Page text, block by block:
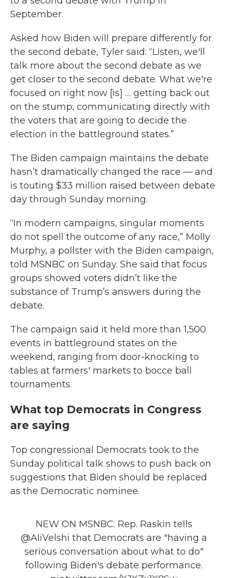
September.
Asked how Biden will prepare differently for
the second debate, Tyler said: “Listen, we'll
talk more about the second debate as we
get closer to the second debate. What we're
focused on right now [is] … getting back out
on the stump, communicating directly with
the voters that are going to decide the
election in the battleground states.”
The Biden campaign maintains the debate
hasn’t dramatically changed the race — and
is touting $33 million raised between debate
day through Sunday morning.
“In modern campaigns, singular moments
do not spell the outcome of any race,” Molly
Murphy, a pollster with the Biden campaign,
told MSNBC on Sunday. She said that focus
groups showed voters didn’t like the
substance of Trump’s answers during the
debate.
The campaign said it held more than 1,500
events in battleground states on the
weekend, ranging from door-knocking to
tables at farmers' markets to bocce ball
tournaments.
What top Democrats in Congress
are saying
Top congressional Democrats took to the
Sunday political talk shows to push back on
suggestions that Biden should be replaced
as the Democratic nominee.
NEW ON MSNBC: Rep. Raskin tells
@AliVelshi that Democrats are "having a
serious conversation about what to do"
following Biden's debate performance.